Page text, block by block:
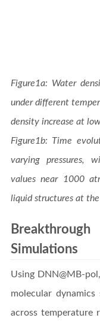
Figure1a: Water
under different
density increase at
Figure1b: Time
varying pressures,
values near 1000
liquid structures at
Simulations
Using DNN@MB-
molecular
across temperature